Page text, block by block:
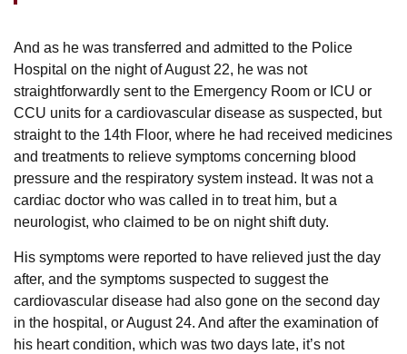
And as he was transferred and admitted to the Police
Hospital on the night of August 22, he was not
straightforwardly sent to the Emergency Room or ICU or
CCU units for a cardiovascular disease as suspected, but
straight to the 14th Floor, where he had received medicines
and treatments to relieve symptoms concerning blood
pressure and the respiratory system instead. It was not a
cardiac doctor who was called in to treat him, but a
neurologist, who claimed to be on night shift duty.
His symptoms were reported to have relieved just the day
after, and the symptoms suspected to suggest the
cardiovascular disease had also gone on the second day
in the hospital, or August 24. And after the examination of
his heart condition, which was two days late, it’s not